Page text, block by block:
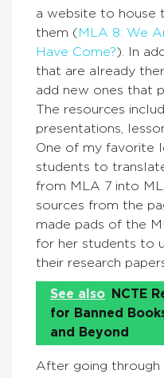
a website to house
them ( MLA 8: We
Have Come?). In
that are already
add new ones that
The resources
presentations,
One of my favorite
students to
from MLA 7 into
sources from the
made pads of the
for her students to
their research
See also
NCTE
for Banned
and Beyond
After going through